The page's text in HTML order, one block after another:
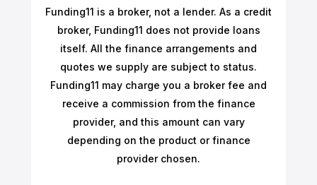
Funding11 is a broker, not a lender. As a credit
broker, Funding11 does not provide loans
itself. All the finance arrangements and
quotes we supply are subject to status.
Funding11 may charge you a broker fee and
receive a commission from the finance
provider, and this amount can vary
depending on the product or finance
provider chosen.